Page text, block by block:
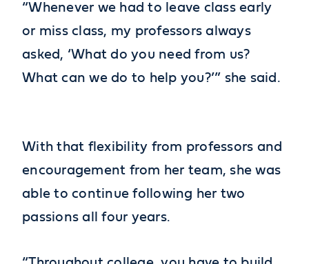
“Whenever we had to leave class early
or miss class, my professors always
asked, ‘What do you need from us?
What can we do to help you?’” she said.
With that flexibility from professors and
encouragement from her team, she was
able to continue following her two
passions all four years.